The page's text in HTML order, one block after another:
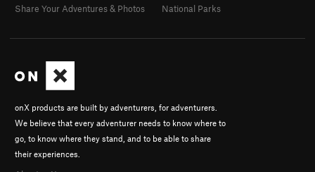
onX products are built by adventurers, for adventurers.
We believe that every adventurer needs to know where to
go, to know where they stand, and to be able to share
their experiences.
Share Your Adventures & Photos
National Parks